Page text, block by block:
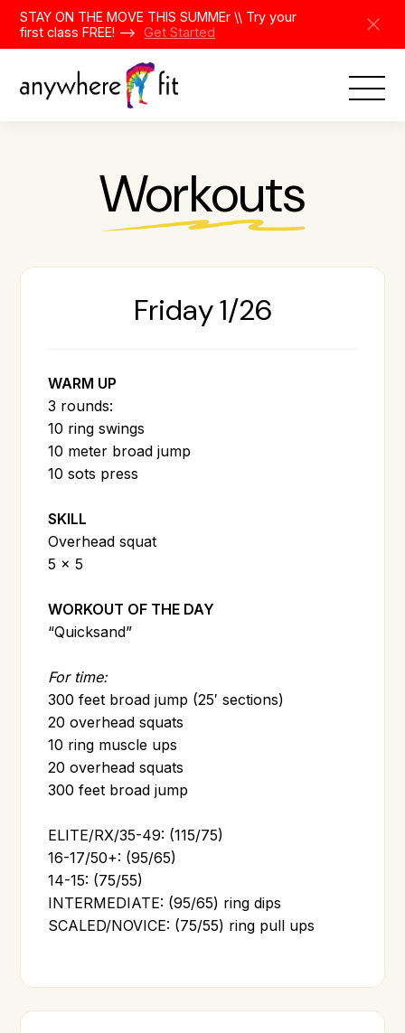
SkipSTAY ON THE MOVE THIS SUMMEr \\ Try your
first class FREE! -->
Get Started
Workouts
Friday 1/26
WARM UP
3 rounds:
10 ring swings
10 meter broad jump
10 sots press
SKILL
Overhead squat
5 x 5
WORKOUT OF THE DAY
“Quicksand”
For time:
300 feet broad jump (25′ sections)
20 overhead squats
10 ring muscle ups
20 overhead squats
300 feet broad jump
ELITE/RX/35-49: (115/75)
16-17/50+: (95/65)
14-15: (75/55)
INTERMEDIATE: (95/65) ring dips
SCALED/NOVICE: (75/55) ring pull ups